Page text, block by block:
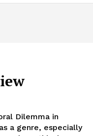
Dilemma in